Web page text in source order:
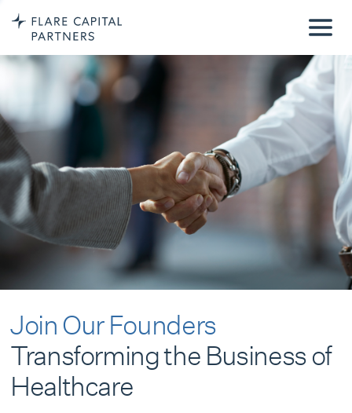
Join Our Founders
Transforming the Business of
Healthcare